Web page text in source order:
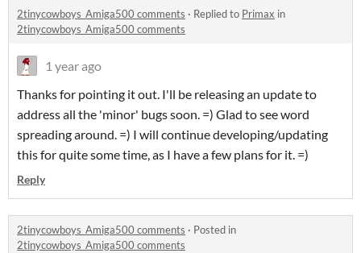
2tinycowboys_Amiga500 comments · Replied to Primax in
2tinycowboys_Amiga500 comments
1 year ago
Thanks for pointing it out. I'll be releasing an update to
address all the 'minor' bugs soon. =) Glad to see word
spreading around. =) I will continue developing/updating
this for quite some time, as I have a few plans for it. =)
Reply
2tinycowboys_Amiga500 comments · Posted in
2tinycowboys_Amiga500 comments